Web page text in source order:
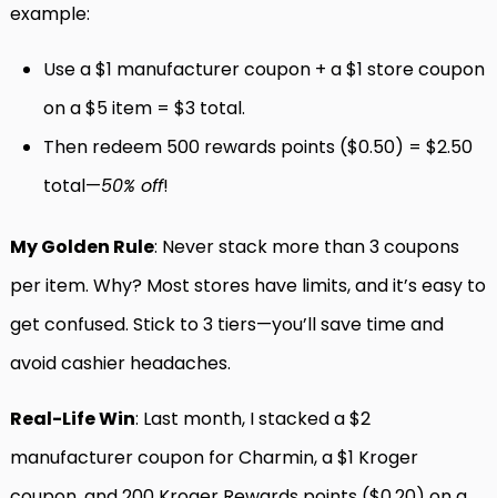
example:
Use a $1 manufacturer coupon + a $1 store coupon
on a $5 item = $3 total.
Then redeem 500 rewards points ($0.50) = $2.50
total—50% off!
My Golden Rule: Never stack more than 3 coupons
per item. Why? Most stores have limits, and it’s easy to
get confused. Stick to 3 tiers—you’ll save time and
avoid cashier headaches.
Real-Life Win: Last month, I stacked a $2
manufacturer coupon for Charmin, a $1 Kroger